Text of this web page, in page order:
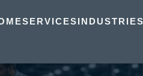
SERVICESINDUSTRIES